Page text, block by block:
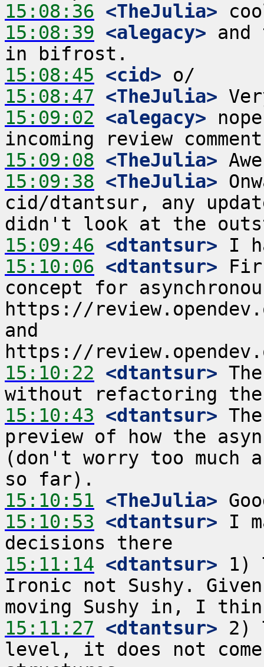
15:08:36 <TheJulia>
15:08:39 <alegacy> and
15:08:45 <cid>
15:08:47 <TheJulia>
15:09:02 <alegacy>
15:09:08 <TheJulia>
15:09:38 <TheJulia>
cid/dtantsur, any
15:09:46 <dtantsur>
15:10:06 <dtantsur>
concept for
https://
and
15:10:22 <dtantsur>
15:10:43 <dtantsur>
preview of how the
(don't worry too much
15:10:51 <TheJulia>
15:10:53 <dtantsur> I
15:11:14 <dtantsur> 1)
Ironic not Sushy.
15:11:27 <dtantsur> 2)
level, it does not